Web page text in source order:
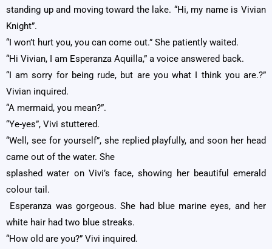
standing up and moving toward the lake. “Hi, my name is Vivian
Knight”.
“I won’t hurt you, you can come out.” She patiently waited.
“Hi Vivian, I am Esperanza Aquilla,” a voice answered back.
“I am sorry for being rude, but are you what I think you are.?”
Vivian inquired.
“A mermaid, you mean?”.
“Ye-yes”, Vivi stuttered.
“Well, see for yourself”, she replied playfully, and soon her head
came out of the water. She
splashed water on Vivi’s face, showing her beautiful emerald
colour tail.
Esperanza was gorgeous. She had blue marine eyes, and her
white hair had two blue streaks.
“How old are you?” Vivi inquired.